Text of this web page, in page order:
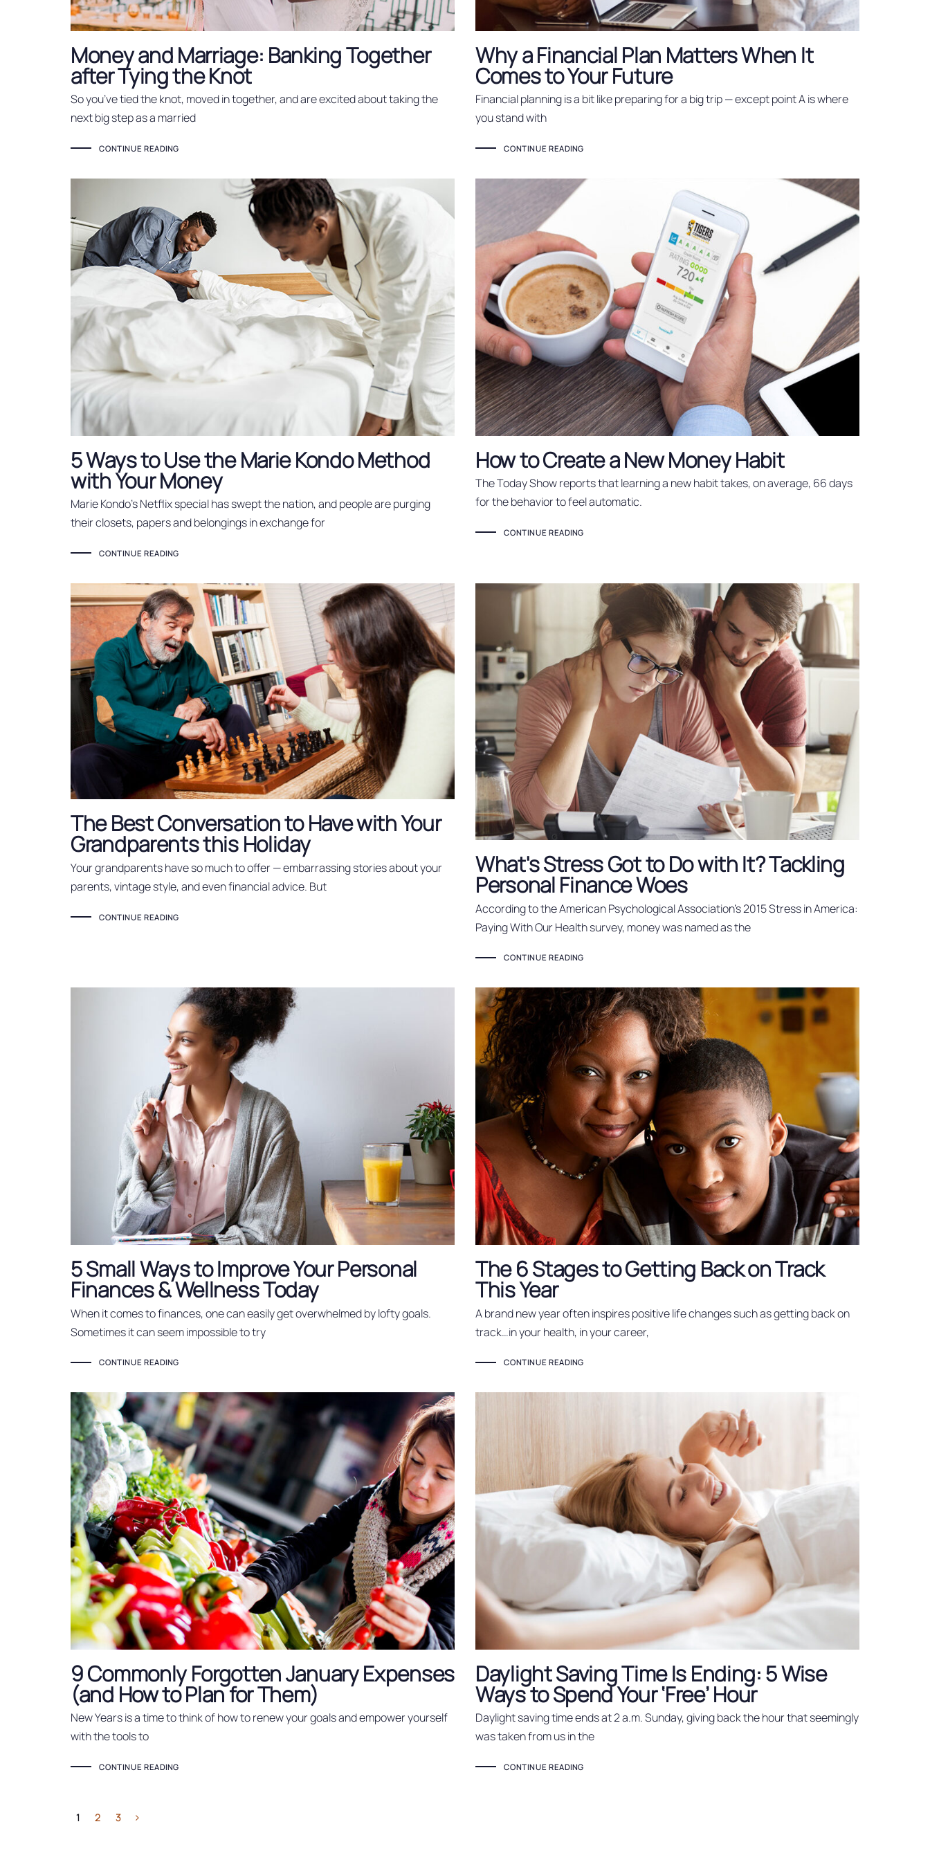
Money and Marriage: Banking Together
after Tying the Knot
So you’ve tied the knot, moved in together, and are excited about taking the
next big step as a married
CONTINUE READING
Why a Financial Plan Matters When It
Comes to Your Future
Financial planning is a bit like preparing for a big trip — except point A is where
you stand with
CONTINUE READING
5 Ways to Use the Marie Kondo Method
with Your Money
Marie Kondo’s Netflix special has swept the nation, and people are purging
their closets, papers and belongings in exchange for
CONTINUE READING
How to Create a New Money Habit
The Today Show reports that learning a new habit takes, on average, 66 days
for the behavior to feel automatic.
CONTINUE READING
The Best Conversation to Have with Your
Grandparents this Holiday
Your grandparents have so much to offer — embarrassing stories about your
parents, vintage style, and even financial advice. But
CONTINUE READING
What's Stress Got to Do with It? Tackling
Personal Finance Woes
According to the American Psychological Association’s 2015 Stress in America:
Paying With Our Health survey, money was named as the
CONTINUE READING
5 Small Ways to Improve Your Personal
Finances & Wellness Today
When it comes to finances, one can easily get overwhelmed by lofty goals.
Sometimes it can seem impossible to try
CONTINUE READING
The 6 Stages to Getting Back on Track
This Year
A brand new year often inspires positive life changes such as getting back on
track…in your health, in your career,
CONTINUE READING
9 Commonly Forgotten January Expenses
(and How to Plan for Them)
New Years is a time to think of how to renew your goals and empower yourself
with the tools to
CONTINUE READING
Daylight Saving Time Is Ending: 5 Wise
Ways to Spend Your ‘Free’ Hour
Daylight saving time ends at 2 a.m. Sunday, giving back the hour that seemingly
was taken from us in the
CONTINUE READING
1 2 3